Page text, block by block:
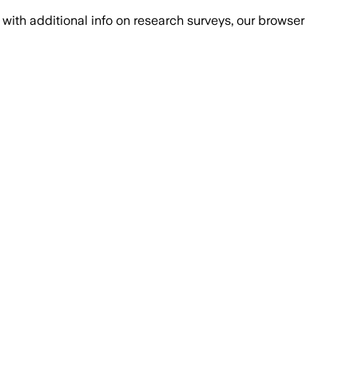
with additional info on research surveys, our browser